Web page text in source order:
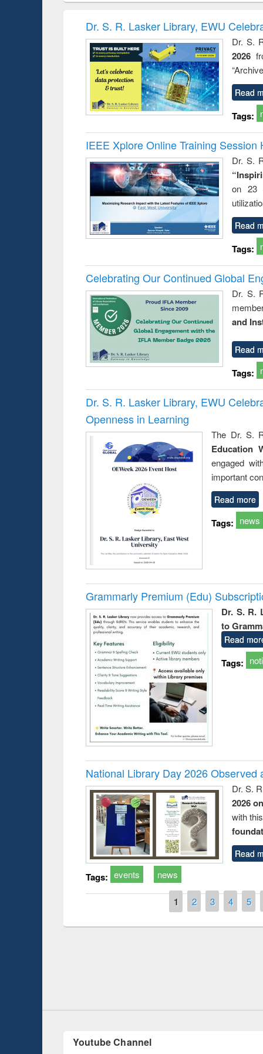
and
: a
Dr. S. R. Lasker Library, EWU
Dr. S.
2026
Read
Tags:
IEEE Xplore Online Training Session
Dr. S.
on 23
Read
Tags:
Celebrating Our Continued Global
Dr. S.
and
Read
Tags:
Dr. S. R. Lasker Library, EWU
Openness in Learning
The Dr. S.
Education
engaged
important
Read more
Tags: news
Grammarly Premium (Edu)
Dr. S. R.
to
Read
Tags:
National Library Day 2026 Observed
Dr. S.
2026
with
Read
Tags: events news
1 2 3 4 5
Workshop on Following the Research
Prize giving